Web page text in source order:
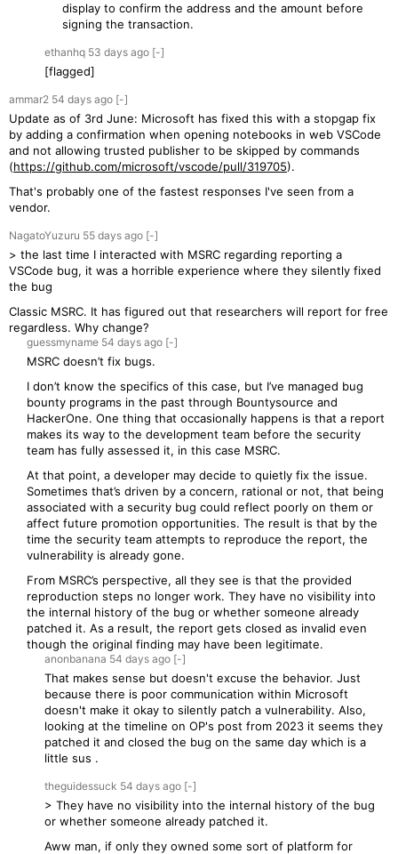
display to confirm the address and the amount before
signing the transaction.
ethanhq 53 days ago [-]
[flagged]
ammar2 54 days ago [-]
Update as of 3rd June: Microsoft has fixed this with a stopgap fix
by adding a confirmation when opening notebooks in web VSCode
and not allowing trusted publisher to be skipped by commands
(https://github.com/microsoft/vscode/pull/319705).
That's probably one of the fastest responses I've seen from a
vendor.
NagatoYuzuru 55 days ago [-]
> the last time I interacted with MSRC regarding reporting a
VSCode bug, it was a horrible experience where they silently fixed
the bug
Classic MSRC. It has figured out that researchers will report for free
regardless. Why change?
guessmyname 54 days ago [-]
MSRC doesn’t fix bugs.
I don’t know the specifics of this case, but I’ve managed bug
bounty programs in the past through Bountysource and
HackerOne. One thing that occasionally happens is that a report
makes its way to the development team before the security
team has fully assessed it, in this case MSRC.
At that point, a developer may decide to quietly fix the issue.
Sometimes that’s driven by a concern, rational or not, that being
associated with a security bug could reflect poorly on them or
affect future promotion opportunities. The result is that by the
time the security team attempts to reproduce the report, the
vulnerability is already gone.
From MSRC’s perspective, all they see is that the provided
reproduction steps no longer work. They have no visibility into
the internal history of the bug or whether someone already
patched it. As a result, the report gets closed as invalid even
though the original finding may have been legitimate.
anonbanana 54 days ago [-]
That makes sense but doesn't excuse the behavior. Just
because there is poor communication within Microsoft
doesn't make it okay to silently patch a vulnerability. Also,
looking at the timeline on OP's post from 2023 it seems they
patched it and closed the bug on the same day which is a
little sus .
theguidessuck 54 days ago [-]
> They have no visibility into the internal history of the bug
or whether someone already patched it.
Aww man, if only they owned some sort of platform for